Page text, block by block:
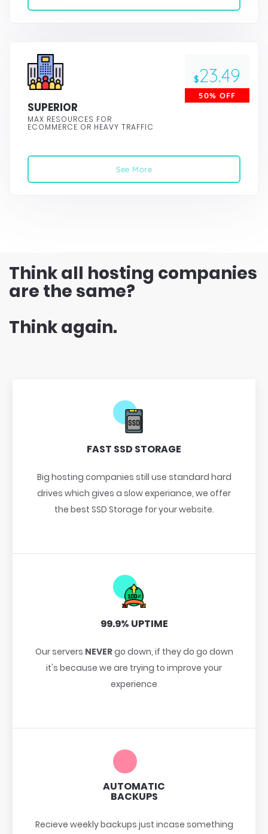
$23.49
50% OFF
SUPERIOR
MAX RESOURCES FOR
ECOMMERCE OR HEAVY TRAFFIC
See More
Think all hosting companies
are the same?
Think again.
FAST SSD STORAGE
Big hosting companies still use standard hard
drives which gives a slow experiance, we offer
the best SSD Storage for your website.
99.9% UPTIME
Our servers NEVERgo down, if they do go down
it's because we are trying to improve your
experience
AUTOMATIC
BACKUPS
Recieve weekly backups just incase something